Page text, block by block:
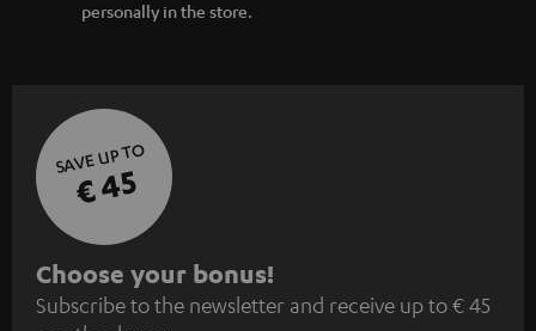
personally in the store.
SAVE UP TO
€ 45
S
u
Choose your bonus!
Subscribe to the newsletter and receive up to € 45